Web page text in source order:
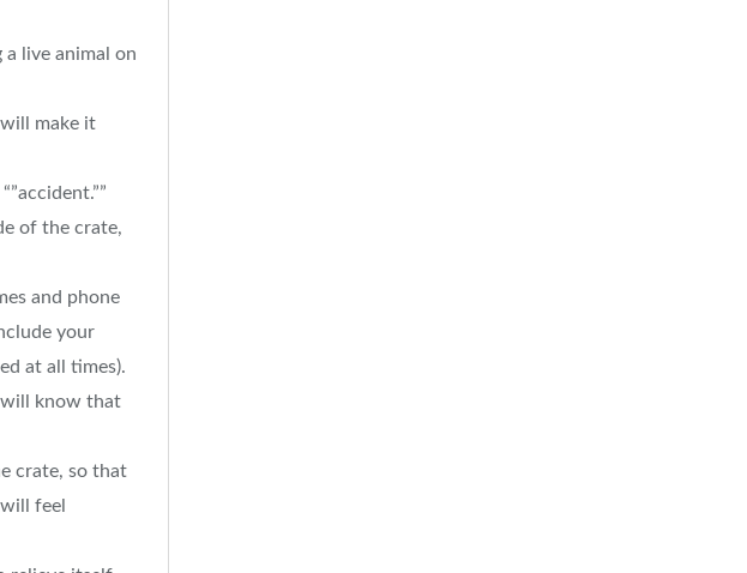
live animal on
make it
of the crate,
and phone
your
at all times).
will know that
crate, so that
feel